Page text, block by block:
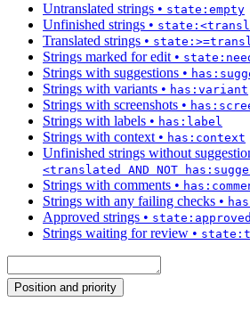
Untranslated strings • state:empty
Unfinished strings •
Translated strings •
Strings marked for edit •
Strings with suggestions •
Strings with variants • has:variant
Strings with screenshots •
Strings with labels • has:label
Strings with context • has:context
Unfinished strings without
<translated AND NOT
Strings with comments •
Strings with any failing checks •
Approved strings • state:approved
Strings waiting for review •
Position and priority